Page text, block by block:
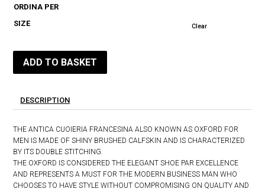
ORDINA PER
SIZE
Clear
ADD TO BASKET
DESCRIPTION
THE ANTICA CUOIERIA FRANCESINA ALSO KNOWN AS OXFORD FOR
MEN IS MADE OF SHINY BRUSHED CALFSKIN AND IS CHARACTERIZED
BY ITS DOUBLE STITCHING.
THE OXFORD IS CONSIDERED THE ELEGANT SHOE PAR EXCELLENCE
AND REPRESENTS A MUST FOR THE MODERN BUSINESS MAN WHO
CHOOSES TO HAVE STYLE WITHOUT COMPROMISING ON QUALITY AND